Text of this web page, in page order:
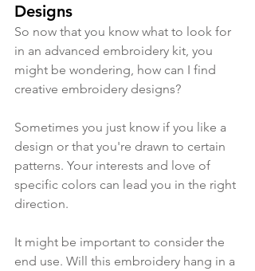
Designs
So now that you know what to look for
in an advanced embroidery kit, you
might be wondering, how can I find
creative embroidery designs?
Sometimes you just know if you like a
design or that you're drawn to certain
patterns. Your interests and love of
specific colors can lead you in the right
direction.
It might be important to consider the
end use. Will this embroidery hang in a